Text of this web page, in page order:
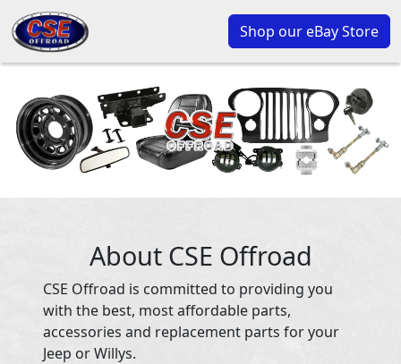
Shop our eBay Store
About CSE Offroad
CSE Offroad is committed to providing you
with the best, most affordable parts,
accessories and replacement parts for your
Jeep or Willys.